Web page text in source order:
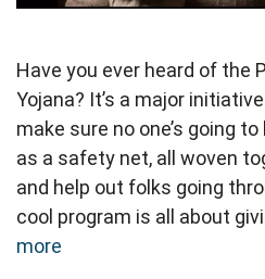
Have you ever heard of the
Yojana? It’s a major
make sure no one’s going
as a safety net, all woven
and help out folks going
cool program is all about
more